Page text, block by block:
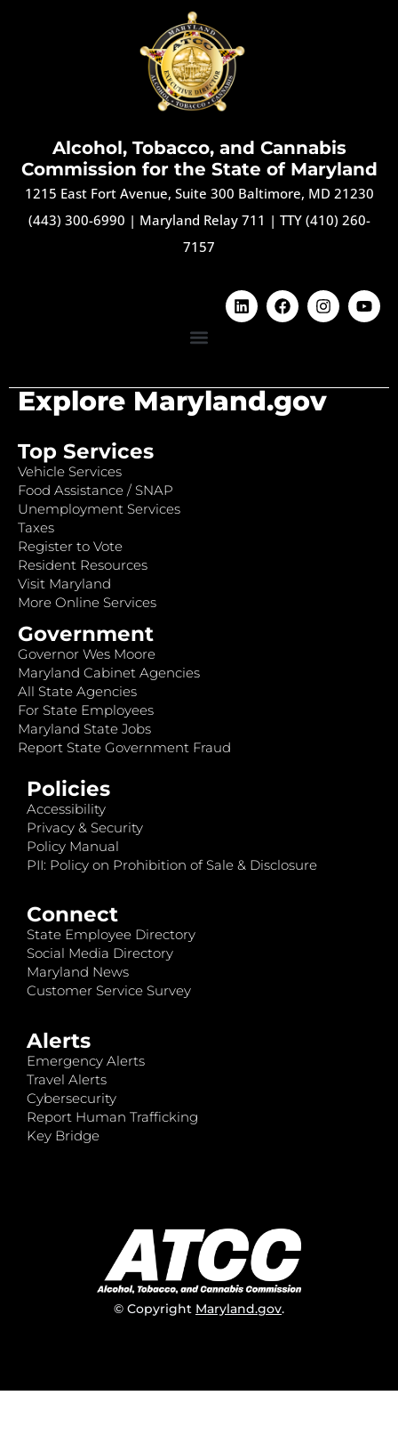
Alcohol, Tobacco, and Cannabis
Commission for the State of Maryland
1215 East Fort Avenue, Suite 300 Baltimore, MD 21230
(443) 300-6990 | Maryland Relay 711 | TTY (410) 260-
7157
Explore Maryland.gov
Top Services
Vehicle Services
Food Assistance / SNAP
Unemployment Services
Taxes
Register to Vote
Resident Resources
Visit Maryland
More Online Services
Government
Governor Wes Moore
Maryland Cabinet Agencies
All State Agencies
For State Employees
Maryland State Jobs
Report State Government Fraud
Policies
Accessibility
Privacy & Security
Policy Manual
PII: Policy on Prohibition of Sale & Disclosure
Connect
State Employee Directory
Social Media Directory
Maryland News
Customer Service Survey
Alerts
Emergency Alerts
Travel Alerts
Cybersecurity
Report Human Trafficking
Key Bridge
© Copyright Maryland.gov.